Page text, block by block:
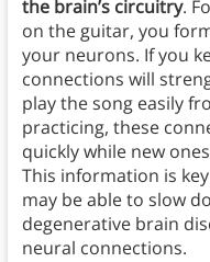
the brain’s circuitry.
on the guitar, you
your neurons. If you
connections will
play the song easily
practicing, these
quickly while new
This information is
may be able to slow
degenerative brain
neural connections.